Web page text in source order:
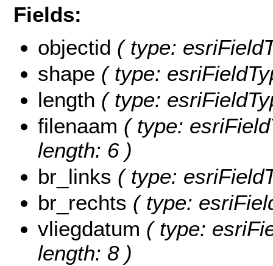
Fields:
objectid ( type:
shape ( type:
length ( type:
filenaam ( type:
length: 6 )
br_links ( type:
br_rechts ( type:
vliegdatum ( type:
length: 8 )